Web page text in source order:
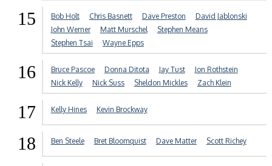
15 Bob Holt Chris Basnett Dave Preston
David Jablonski
John Werner
Matt Murschel
Stephen Means
Stephen Tsai
Wayne Epps
16 Bruce Pascoe Donna Ditota Jay Tust
Jon Rothstein
Nick Kelly
Nick Suss Sheldon Mickles Zach Klein
17 Kelly Hines Kevin Brockway
18 Ben Steele Bret Bloomquist Dave Matter Scott Richey